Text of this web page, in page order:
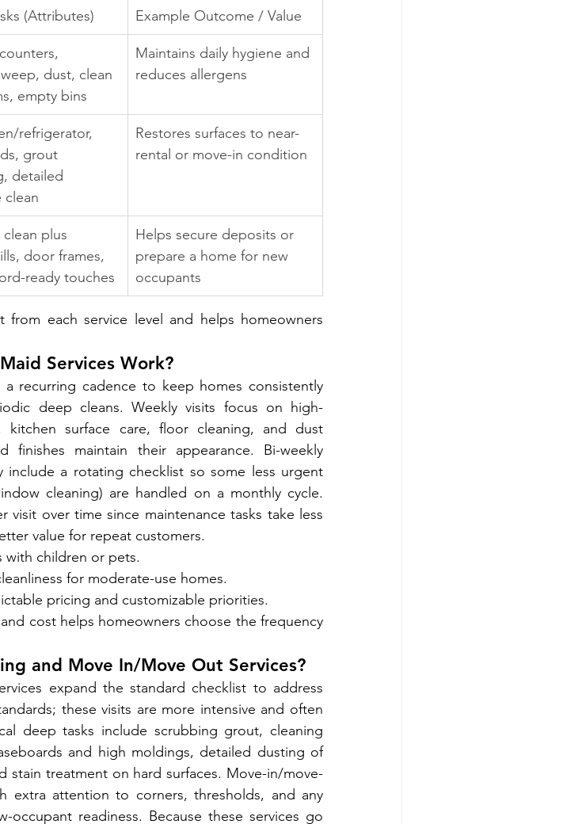
(Attributes) Example Outcome / Value
dust, clean
empty bins
Maintains daily hygiene and
reduces allergens
refrigerator,
grout
detailed
clean
Restores surfaces to near-
rental or move-in condition
plus
door frames,
ready touches
Helps secure deposits or
prepare a home for new
occupants
each service level and helps homeowners
Services Work?
recurring cadence to keep homes consistently
deep cleans. Weekly visits focus on high-
kitchen surface care, floor cleaning, and dust
maintain their appearance. Bi-weekly
include a rotating checklist so some less urgent
cleaning) are handled on a monthly cycle.
visit over time since maintenance tasks take less
value for repeat customers.
with children or pets.
for moderate-use homes.
pricing and customizable priorities.
cost helps homeowners choose the frequency
and Move In/Move Out Services?
expand the standard checklist to address
these visits are more intensive and often
deep tasks include scrubbing grout, cleaning
and high moldings, detailed dusting of
stain treatment on hard surfaces. Move-in/move-
extra attention to corners, thresholds, and any
readiness. Because these services go